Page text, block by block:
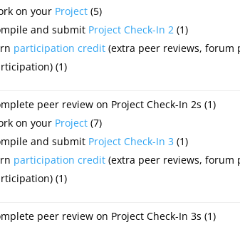
on your Project (5)
and submit Project Check-In 2 (1)
participation credit (extra peer reviews, forum
(1)
peer review on Project Check-In 2s (1)
on your Project (7)
and submit Project Check-In 3 (1)
participation credit (extra peer reviews, forum
(1)
peer review on Project Check-In 3s (1)